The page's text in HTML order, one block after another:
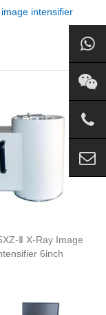
intensifier
Ⅱ X-Ray Image
6inch